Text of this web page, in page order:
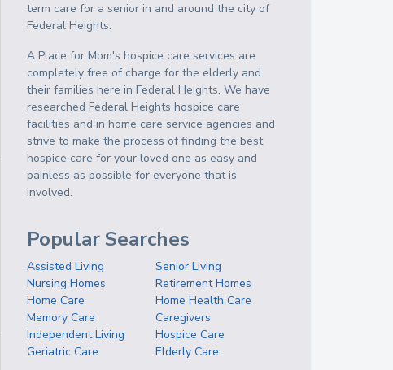
term care for a senior in and around the city of
Federal Heights.
A Place for Mom's hospice care services are
completely free of charge for the elderly and
their families here in Federal Heights. We have
researched Federal Heights hospice care
facilities and in home care service agencies and
strive to make the process of finding the best
hospice care for your loved one as easy and
painless as possible for everyone that is
involved.
Popular Searches
Assisted Living
Senior Living
Nursing Homes
Retirement Homes
Home Care
Home Health Care
Memory Care
Caregivers
Independent Living
Hospice Care
Geriatric Care
Elderly Care